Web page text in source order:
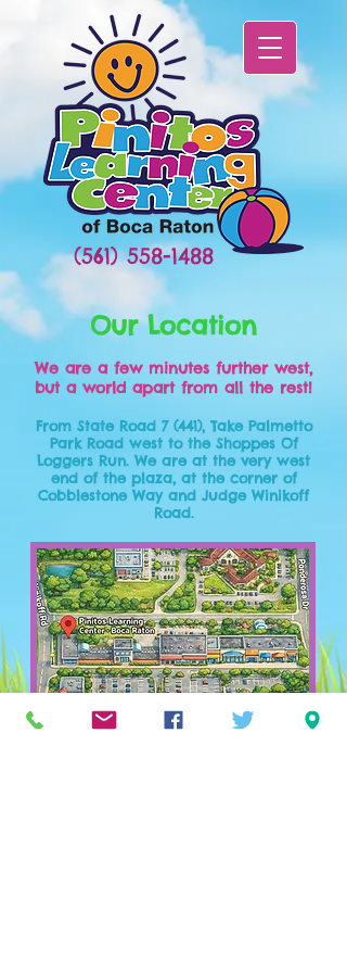
(561) 558-1488
Our Location
We are a few minutes further west,
but a world apart from all the rest!
From State Road 7 (441), Take Palmetto
Park Road west to the Shoppes Of
Loggers Run. We are at the very west
end of the plaza, at the corner of
Cobblestone Way and Judge Winikoff
Road.